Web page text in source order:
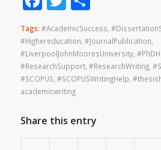
Tags: #AcademicSuccess
#Highereducation #JournalPublication
#LiverpoolJohnMooresUniversity,
#ResearchSupport, #ResearchWriting,
#SCOPUS #SCOPUSWritingHelp
academicwriting
Share this entry